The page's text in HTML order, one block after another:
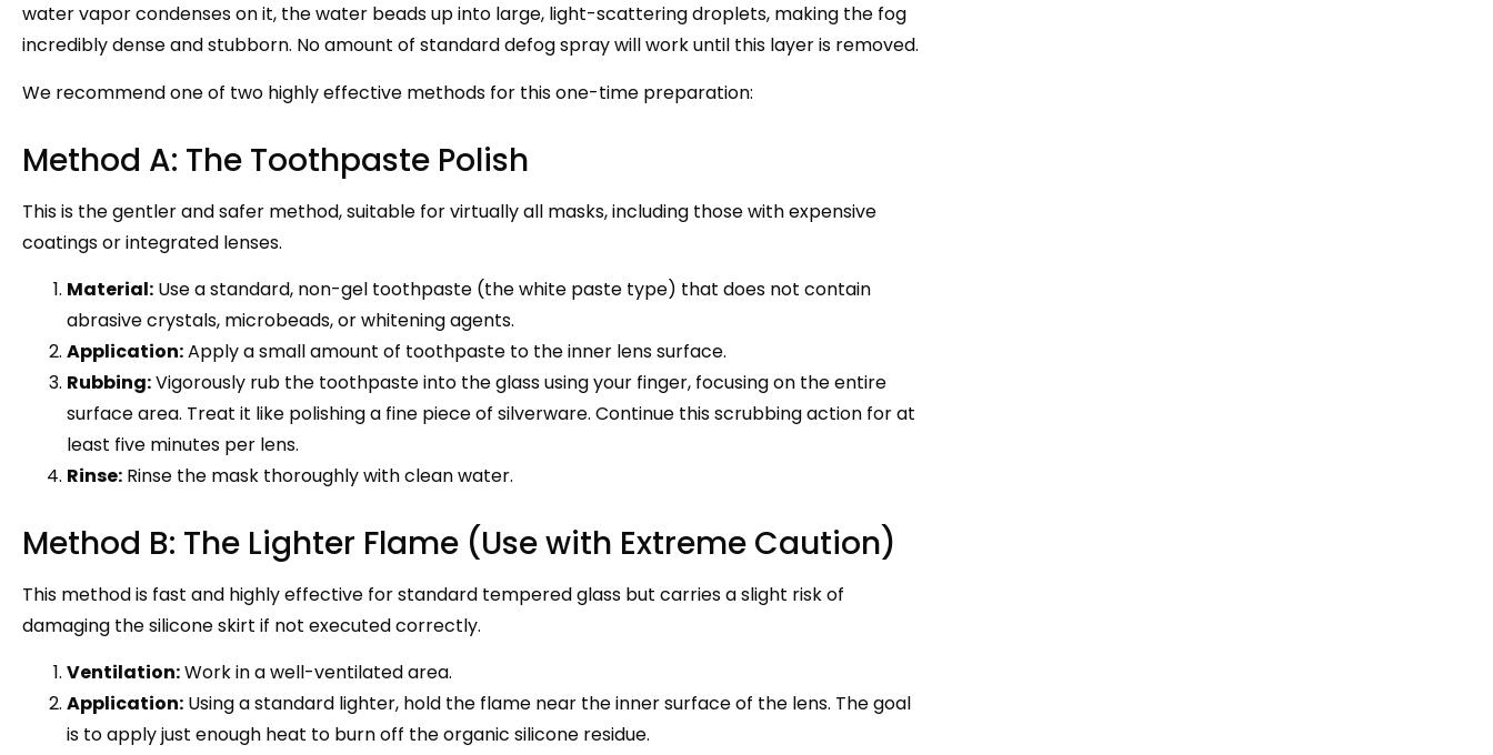
water vapor condenses on it, the water beads up into large, light-scattering droplets, making the fog
incredibly dense and stubborn. No amount of standard defog spray will work until this layer is removed.
We recommend one of two highly effective methods for this one-time preparation:
Method A: The Toothpaste Polish
This is the gentler and safer method, suitable for virtually all masks, including those with expensive
coatings or integrated lenses.
Material: Use a standard, non-gel toothpaste (the white paste type) that does not contain
abrasive crystals, microbeads, or whitening agents.
Application:Apply a small amount of toothpaste to the inner lens surface.
Rubbing:Vigorously rub the toothpaste into the glass using your finger, focusing on the entire
surface area. Treat it like polishing a fine piece of silverware. Continue this scrubbing action for at
least five minutes per lens.
Rinse: Rinse the mask thoroughly with clean water.
Method B: The Lighter Flame (Use with Extreme Caution)
This method is fast and highly effective for standard tempered glass but carries a slight risk of
damaging the silicone skirt if not executed correctly.
Ventilation:Work in a well-ventilated area.
Application: Using a standard lighter, hold the flame near the inner surface of the lens. The goal
is to apply just enough heat to burn off the organic silicone residue.